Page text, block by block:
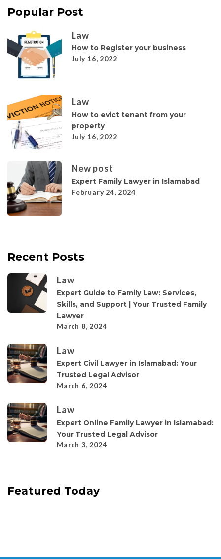
Popular Post
Law
How to Register your business
July 16, 2022
Law
How to evict tenant from your
property
July 16, 2022
New post
Expert Family Lawyer in Islamabad
February 24, 2024
Recent Posts
Law
Expert Guide to Family Law: Services,
Skills, and Support | Your Trusted Family
Lawyer
March 8, 2024
Law
Expert Civil Lawyer in Islamabad: Your
Trusted Legal Advisor
March 6, 2024
Law
Expert Online Family Lawyer in Islamabad:
Your Trusted Legal Advisor
March 3, 2024
Featured Today